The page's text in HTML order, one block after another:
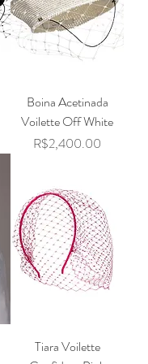
Boina Acetinada
Voilette Off White
Price
R$2,400.00
Tiara Voilette